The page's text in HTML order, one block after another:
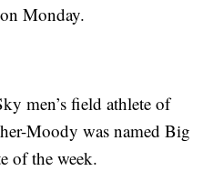
Monday.
men’s field athlete of
Moody was named Big
of the week.